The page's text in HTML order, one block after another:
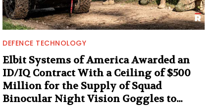
DEFENCE TECHNOLOGY
Elbit Systems of America Awarded an
ID/IQ Contract With a Ceiling of $500
Million for the Supply of Squad
Binocular Night Vision Goggles to...